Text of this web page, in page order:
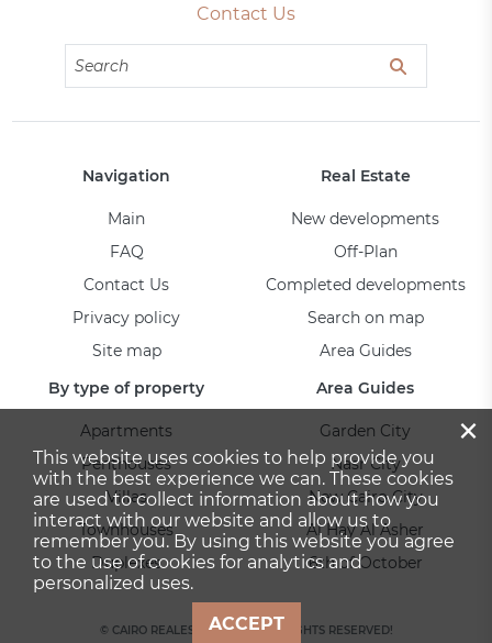
Contact Us
Navigation
Main
FAQ
Contact Us
Privacy policy
Site map
Real Estate
New developments
Off-Plan
Completed developments
Search on map
Area Guides
By type of property
Apartments
Penthouses
Villas
Townhouses
Duplexes
Area Guides
Garden City
Nasr City
New Cairo City
Al Hay Al Asher
6th of October
© CAIRO REALESTATE 2026. ALL RIGHTS RESERVED!
×
This website uses cookies to help provide you
with the best experience we can. These cookies
are used to collect information about how you
interact with our website and allow us to
remember you. By using this website you agree
to the use of cookies for analytics and
personalized uses.
ACCEPT